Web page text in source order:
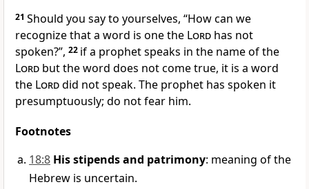
21 Should you say to yourselves, “How can we
recognize that a word is one the Lord has not
spoken?”, 22 if a prophet speaks in the name of the
Lord but the word does not come true, it is a word
the Lorddid not speak. The prophet has spoken it
presumptuously; do not fear him.
Footnotes
18:8 His stipends and patrimony: meaning of the
Hebrew is uncertain.